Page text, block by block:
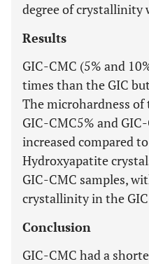
degree of crystallinity
Results
GIC-CMC (5% and
times than the GIC
The microhardness
GIC-CMC5% and
increased compared
Hydroxyapatite
GIC-CMC samples,
crystallinity in the
Conclusion
GIC-CMC had a